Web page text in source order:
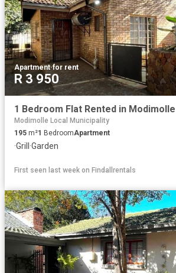
Apartment·for rent
R 3 950
1 Bedroom Flat Rented in Modimolle
Modimolle Local Municipality
195 m²1 BedroomApartment
·Grill ·Garden
First seen last week on Findallrentals